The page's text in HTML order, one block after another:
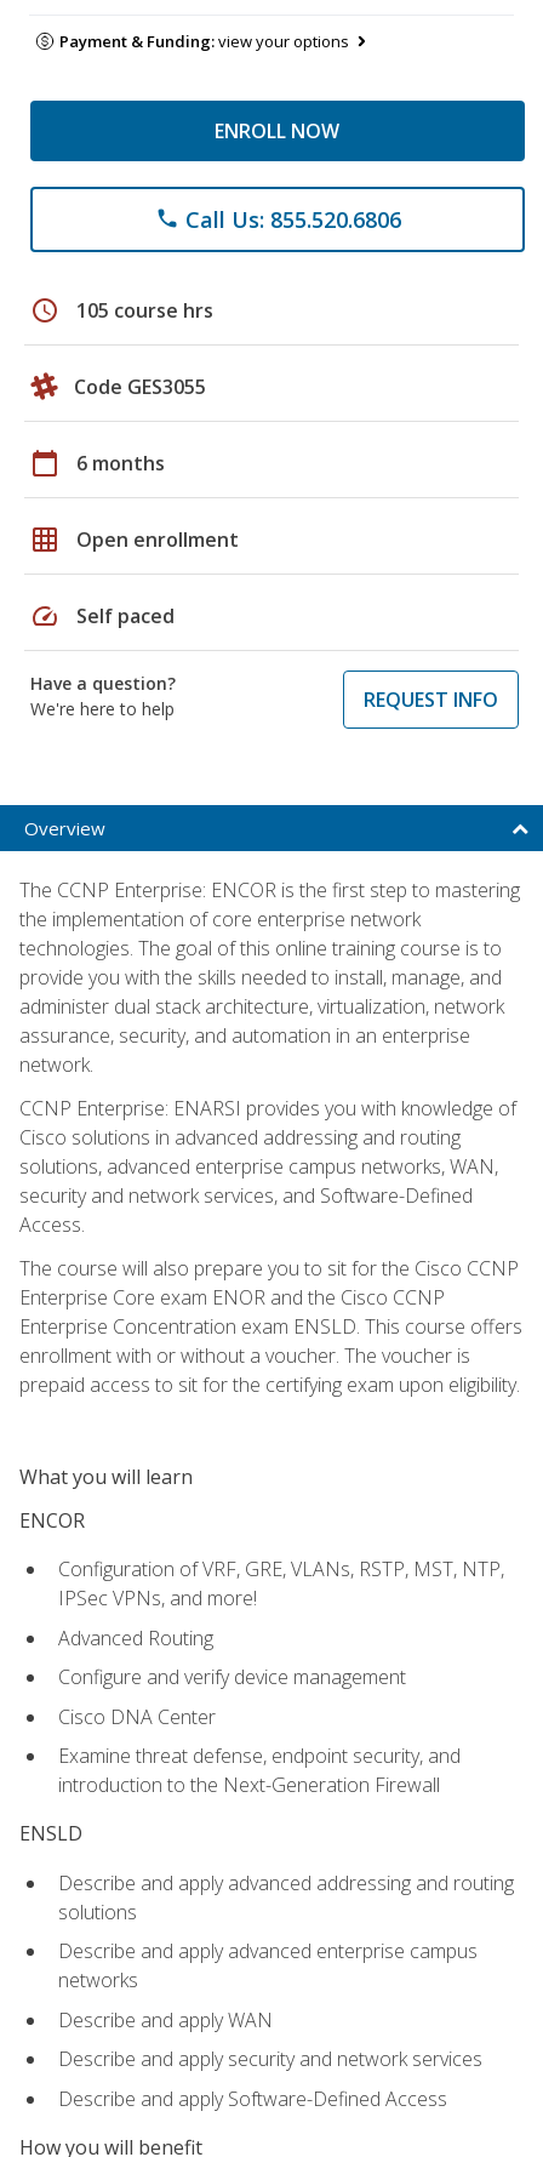
Payment & Funding:view your options
ENROLL NOW
phone Call Us: 855.520.6806
schedule 105 course hrs
Code GES3055
calendar_today 6 months
grid_on Open enrollment
speed Self paced
Have a question?
We're here to help
REQUEST INFO
Overview
The CCNP Enterprise: ENCOR is the first step to mastering
the implementation of core enterprise network
technologies. The goal of this online training course is to
provide you with the skills needed to install, manage, and
administer dual stack architecture, virtualization, network
assurance, security, and automation in an enterprise
network.
CCNP Enterprise: ENARSI provides you with knowledge of
Cisco solutions in advanced addressing and routing
solutions, advanced enterprise campus networks, WAN,
security and network services, and Software-Defined
Access.
The course will also prepare you to sit for the Cisco CCNP
Enterprise Core exam ENOR and the Cisco CCNP
Enterprise Concentration exam ENSLD. This course offers
enrollment with or without a voucher. The voucher is
prepaid access to sit for the certifying exam upon eligibility.
What you will learn
ENCOR
Configuration of VRF, GRE, VLANs, RSTP, MST, NTP,
IPSec VPNs, and more!
Advanced Routing
Configure and verify device management
Cisco DNA Center
Examine threat defense, endpoint security, and
introduction to the Next-Generation Firewall
ENSLD
Describe and apply advanced addressing and routing
solutions
Describe and apply advanced enterprise campus
networks
Describe and apply WAN
Describe and apply security and network services
Describe and apply Software-Defined Access
How you will benefit